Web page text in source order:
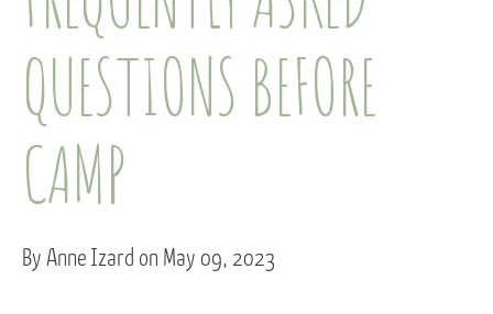
QUESTIONS BEFORE
CAMP
By Anne Izard on May 09, 2023